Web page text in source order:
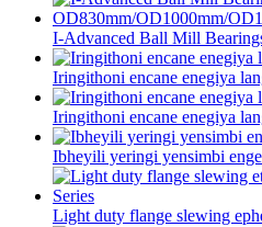
I-Advanced Ball Mill
Iringithoni encane enegiya
Iringithoni encane enegiya
Ibheyili yeringi yensimbi
Light duty flange slewing